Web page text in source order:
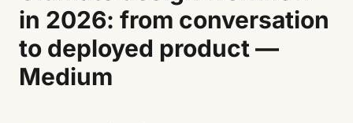
in 2026: from conversation
to deployed product —
Medium